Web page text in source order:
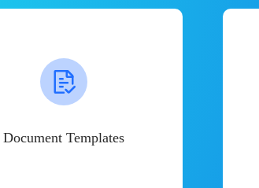
Document Templates